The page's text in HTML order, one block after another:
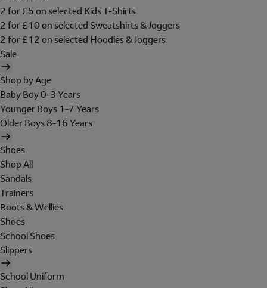
2 for £5 on selected Kids T-Shirts
2 for £10 on selected Sweatshirts & Joggers
2 for £12 on selected Hoodies & Joggers
Sale
Shop by Age
Baby Boy 0-3 Years
Younger Boys 1-7 Years
Older Boys 8-16 Years
Shoes
Shop All
Sandals
Trainers
Boots & Wellies
Shoes
School Shoes
Slippers
School Uniform